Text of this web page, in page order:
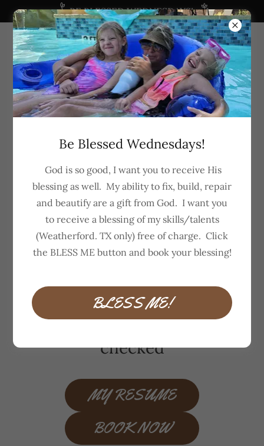
BE BLESSED WEDNESDAYS!
682-288-5281
"My Guy" Home Services
improvement-remodel
insured and background
checked
MY RESUME
BOOK NOW
Be Blessed Wednesdays!
God is so good, I want you to receive His
blessing as well. My ability to fix, build, repair
and beautify are a gift from God. I want you
to receive a blessing of my skills/talents
(Weatherford. TX only) free of charge. Click
the BLESS ME button and book your blessing!
BLESS ME!